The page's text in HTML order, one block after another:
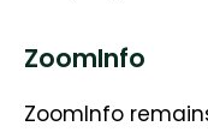
ZoomInfo
ZoomInfo